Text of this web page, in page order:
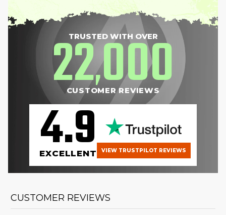
TRUSTED WITH OVER
22,000
CUSTOMER REVIEWS
4.9
EXCELLENT VIEW TRUSTPILOT REVIEWS
CUSTOMER REVIEWS